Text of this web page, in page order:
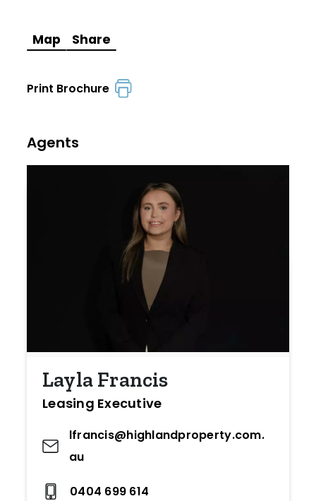
Map Share
Print Brochure
Agents
Layla Francis
Leasing Executive
lfrancis@highlandproperty.com.
au
0404 699 614